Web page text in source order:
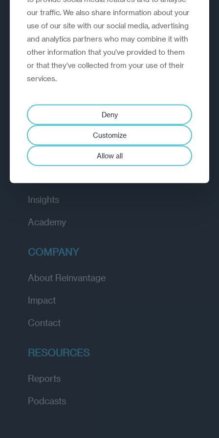
A strategic reinvention firm helping
organisations rethink, rebuild and
EXPLORE
How we work
Insights
Academy
COMPANY
About Reinvantage
Impact
Contact
RESOURCES
Reports
Podcasts
our traffic. We also share information about your
use of our site with our social media, advertising
and analytics partners who may combine it with
other information that you’ve provided to them
or that they’ve collected from your use of their
services.
Deny
Customize
Allow all